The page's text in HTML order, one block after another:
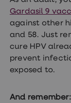
Gardasil 9
against other
and 58. Just
cure HPV
prevent
exposed to.
And